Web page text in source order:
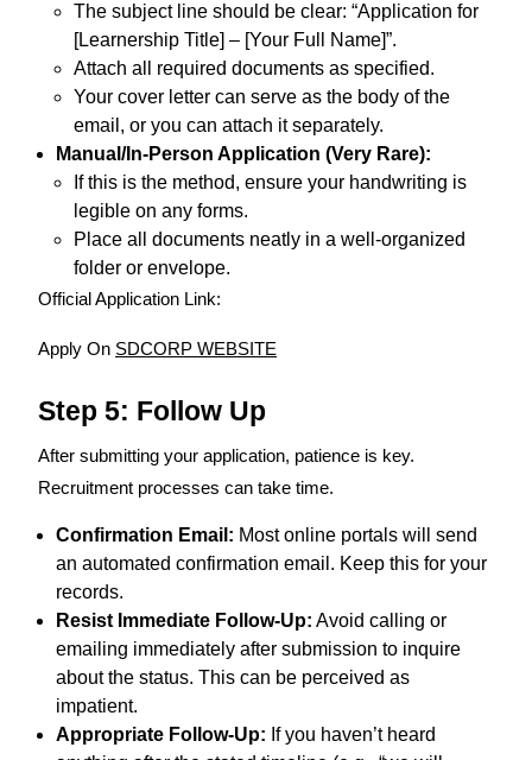
The subject line should be clear: “Application for
[Learnership Title] – [Your Full Name]”.
Attach all required documents as specified.
Your cover letter can serve as the body of the
email, or you can attach it separately.
Manual/In-Person Application (Very Rare):
If this is the method, ensure your handwriting is
legible on any forms.
Place all documents neatly in a well-organized
folder or envelope.
Official Application Link:
Apply On SDCORP WEBSITE
Step 5: Follow Up
After submitting your application, patience is key.
Recruitment processes can take time.
Confirmation Email: Most online portals will send
an automated confirmation email. Keep this for your
records.
Resist Immediate Follow-Up: Avoid calling or
emailing immediately after submission to inquire
about the status. This can be perceived as
impatient.
Appropriate Follow-Up: If you haven’t heard